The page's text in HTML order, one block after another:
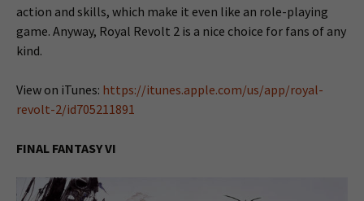
action and skills, which make it even like an role-playing
game. Anyway, Royal Revolt 2 is a nice choice for fans of any
kind.
View on iTunes: https://itunes.apple.com/us/app/royal-
revolt-2/id705211891
FINAL FANTASY VI